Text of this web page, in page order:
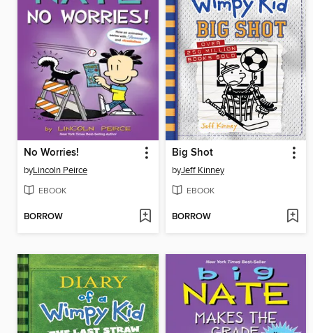
No Worries!
byLincoln Peirce
EBOOK
BORROW
Big Shot
byJeff Kinney
EBOOK
BORROW